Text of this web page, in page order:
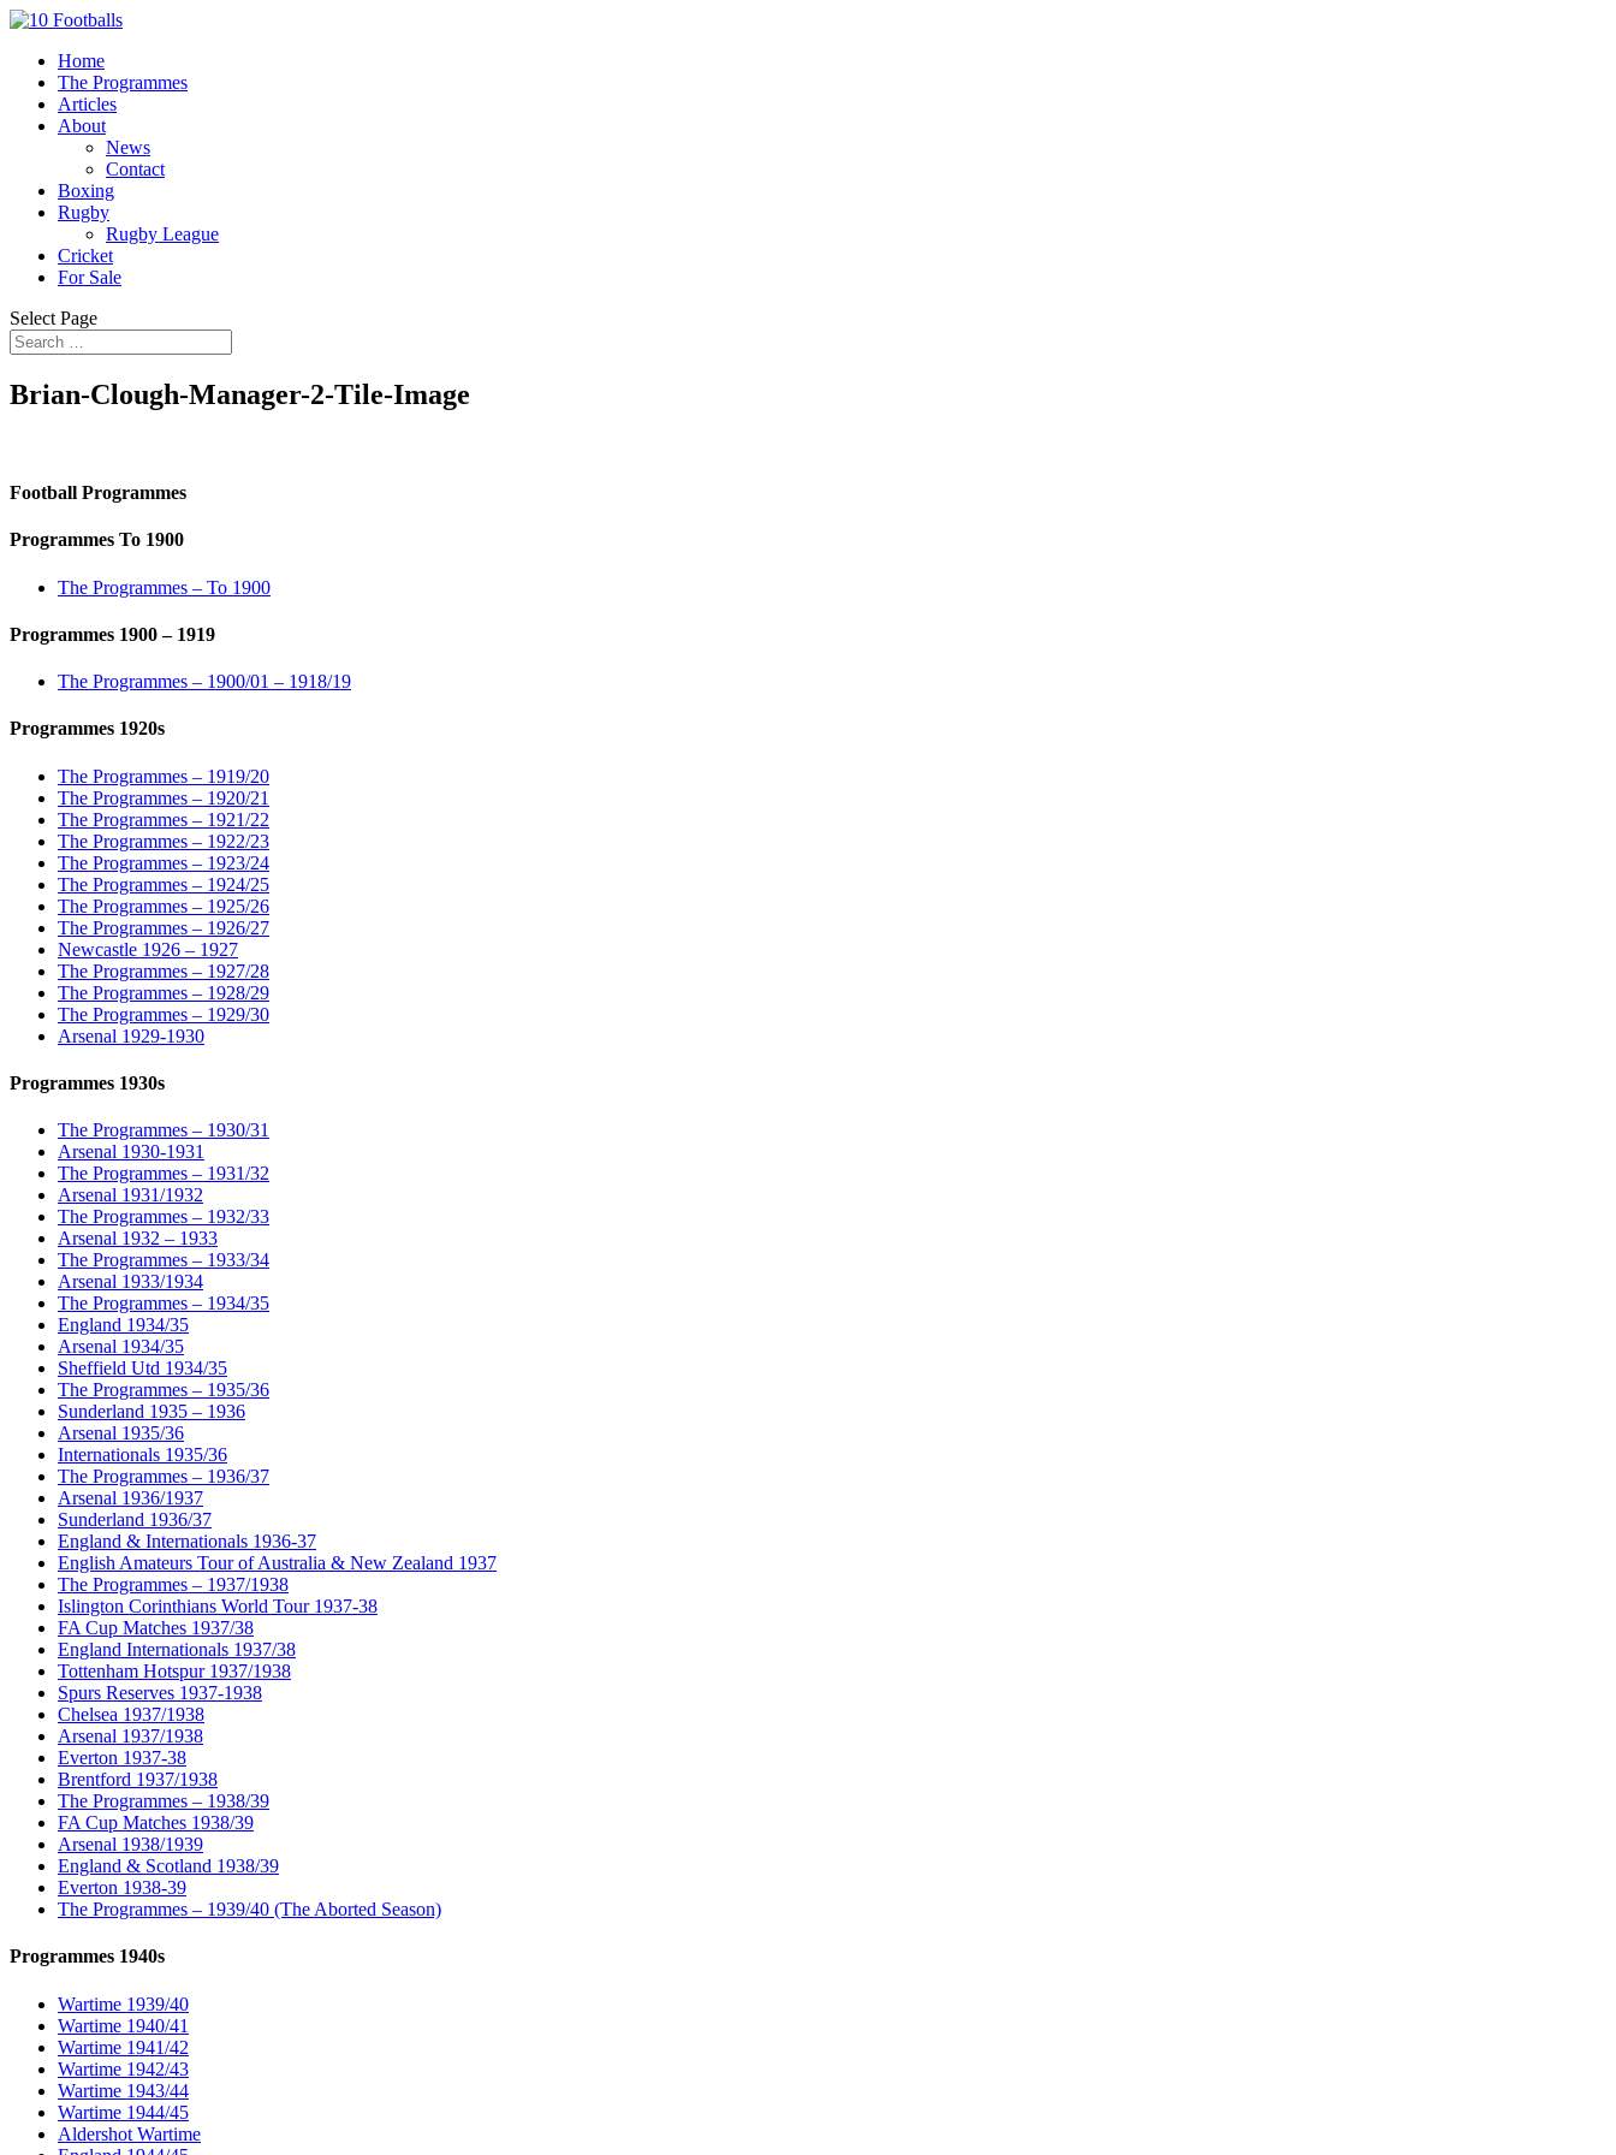
Home
The Programmes
Articles
About
News
Contact
Boxing
Rugby
Rugby League
Cricket
For Sale
Select Page
Brian-Clough-Manager-2-Tile-Image
Football Programmes
Programmes To 1900
The Programmes – To 1900
Programmes 1900 – 1919
The Programmes – 1900/01 – 1918/19
Programmes 1920s
The Programmes – 1919/20
The Programmes – 1920/21
The Programmes – 1921/22
The Programmes – 1922/23
The Programmes – 1923/24
The Programmes – 1924/25
The Programmes – 1925/26
The Programmes – 1926/27
Newcastle 1926 – 1927
The Programmes – 1927/28
The Programmes – 1928/29
The Programmes – 1929/30
Arsenal 1929-1930
Programmes 1930s
The Programmes – 1930/31
Arsenal 1930-1931
The Programmes – 1931/32
Arsenal 1931/1932
The Programmes – 1932/33
Arsenal 1932 – 1933
The Programmes – 1933/34
Arsenal 1933/1934
The Programmes – 1934/35
England 1934/35
Arsenal 1934/35
Sheffield Utd 1934/35
The Programmes – 1935/36
Sunderland 1935 – 1936
Arsenal 1935/36
Internationals 1935/36
The Programmes – 1936/37
Arsenal 1936/1937
Sunderland 1936/37
England & Internationals 1936-37
English Amateurs Tour of Australia & New Zealand 1937
The Programmes – 1937/1938
Islington Corinthians World Tour 1937-38
FA Cup Matches 1937/38
England Internationals 1937/38
Tottenham Hotspur 1937/1938
Spurs Reserves 1937-1938
Chelsea 1937/1938
Arsenal 1937/1938
Everton 1937-38
Brentford 1937/1938
The Programmes – 1938/39
FA Cup Matches 1938/39
Arsenal 1938/1939
England & Scotland 1938/39
Everton 1938-39
The Programmes – 1939/40 (The Aborted Season)
Programmes 1940s
Wartime 1939/40
Wartime 1940/41
Wartime 1941/42
Wartime 1942/43
Wartime 1943/44
Wartime 1944/45
Aldershot Wartime